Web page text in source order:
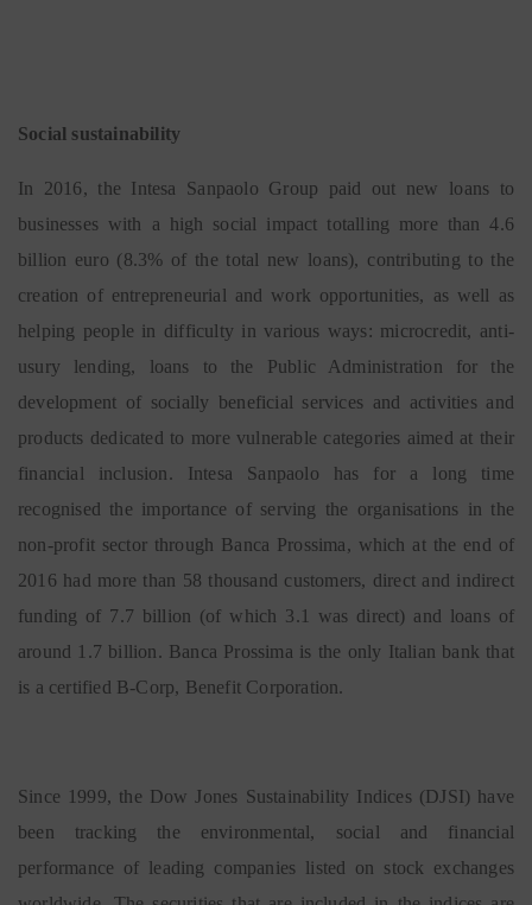
Social sustainability
In 2016, the Intesa Sanpaolo Group paid out new loans to
businesses with a high social impact totalling more than 4.6
billion euro (8.3% of the total new loans), contributing to the
creation of entrepreneurial and work opportunities, as well as
helping people in difficulty in various ways: microcredit, anti-
usury lending, loans to the Public Administration for the
development of socially beneficial services and activities and
products dedicated to more vulnerable categories aimed at their
financial inclusion. Intesa Sanpaolo has for a long time
recognised the importance of serving the organisations in the
non-profit sector through Banca Prossima, which at the end of
2016 had more than 58 thousand customers, direct and indirect
funding of 7.7 billion (of which 3.1 was direct) and loans of
around 1.7 billion. Banca Prossima is the only Italian bank that
is a certified B-Corp, Benefit Corporation.
Since 1999, the Dow Jones Sustainability Indices (DJSI) have
been tracking the environmental, social and financial
performance of leading companies listed on stock exchanges